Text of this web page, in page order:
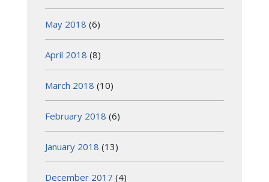
May 2018 (6)
April 2018 (8)
March 2018 (10)
February 2018 (6)
January 2018 (13)
December 2017 (4)